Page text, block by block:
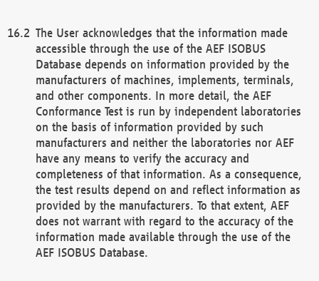
The User acknowledges that the information made
accessible through the use of the AEF ISOBUS
Database depends on information provided by the
manufacturers of machines, implements, terminals,
and other components. In more detail, the AEF
Conformance Test is run by independent laboratories
on the basis of information provided by such
manufacturers and neither the laboratories nor AEF
have any means to verify the accuracy and
completeness of that information. As a consequence,
the test results depend on and reflect information as
provided by the manufacturers. To that extent, AEF
does not warrant with regard to the accuracy of the
information made available through the use of the
AEF ISOBUS Database.